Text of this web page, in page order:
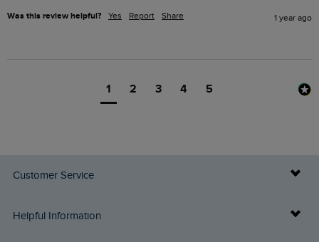
Was this review helpful? Yes Report Share 1 year ago
1 2 3 4 5
Customer Service
Delivery Info
Helpful Information